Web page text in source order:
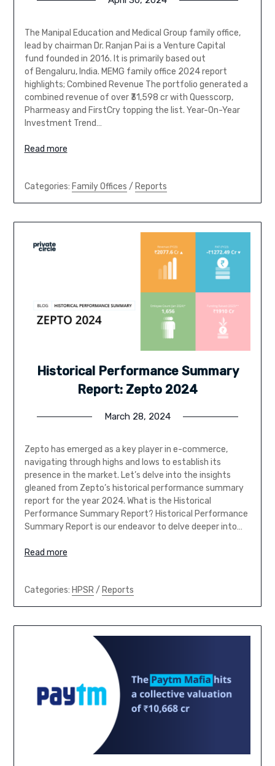
The Manipal Education and Medical Group family office,
lead by chairman Dr. Ranjan Pai is a Venture Capital
fund founded in 2016. It is primarily based out
of Bengaluru, India. MEMG family office 2024 report
highlights; Combined Revenue The portfolio generated a
combined revenue of over ₹31,598 cr with Quesscorp,
Pharmeasy and FirstCry topping the list. Year-On-Year
Investment Trend…
Read more
Categories: Family Offices / Reports
Historical Performance Summary
Report: Zepto 2024
March 28, 2024
Zepto has emerged as a key player in e-commerce,
navigating through highs and lows to establish its
presence in the market. Let’s delve into the insights
gleaned from Zepto’s historical performance summary
report for the year 2024. What is the Historical
Performance Summary Report? Historical Performance
Summary Report is our endeavor to delve deeper into…
Read more
Categories: HPSR/ Reports